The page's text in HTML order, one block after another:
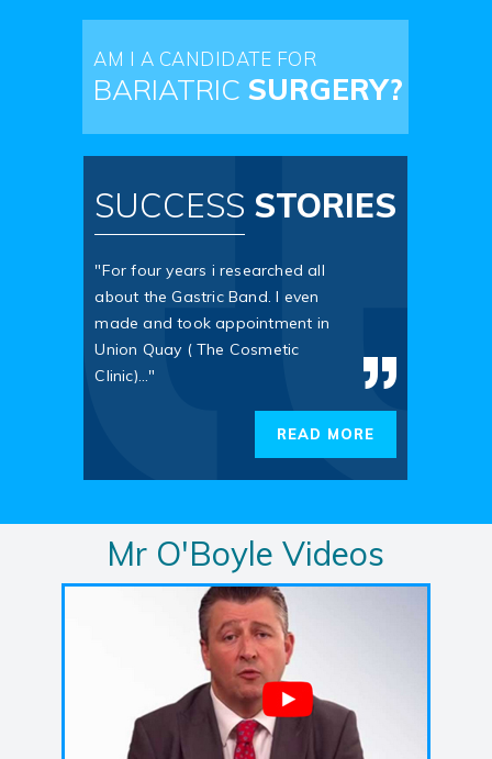
AM I A CANDIDATE FOR
BARIATRICSURGERY?
SUCCESS STORIES
"For four years i researched all
about the Gastric Band. I even
made and took appointment in
Union Quay ( The Cosmetic
Clinic)..."
READ MORE
Mr O'Boyle Videos